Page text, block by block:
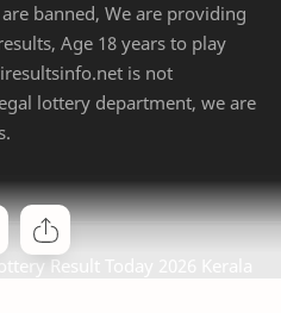
banned, We are providing
Age 18 years to play
is not
lottery department, we are
Result Today 2026 Kerala